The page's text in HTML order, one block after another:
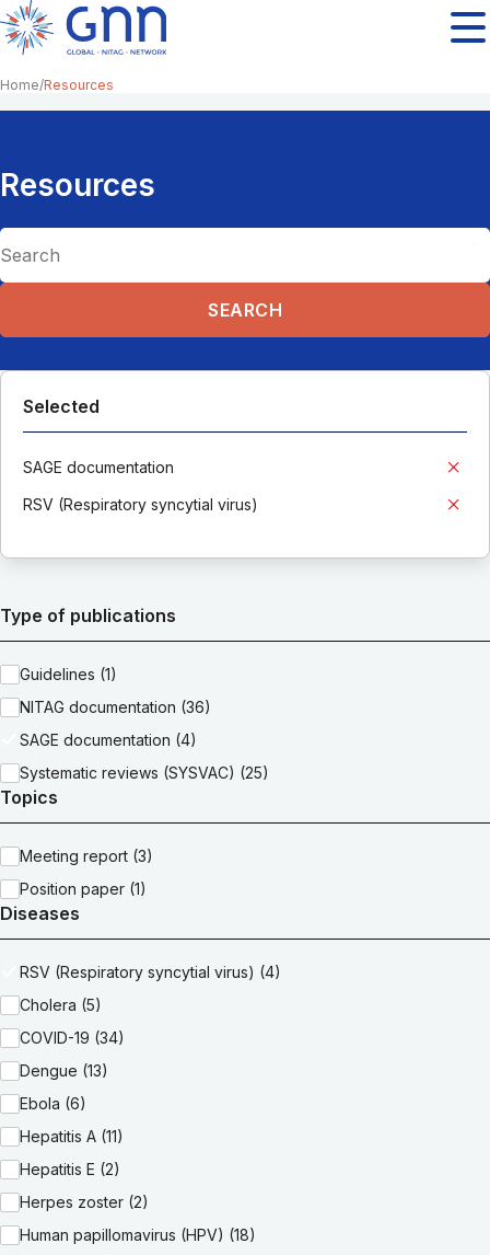
Home Resources
Resources
Selected
SAGE documentation
RSV (Respiratory syncytial virus)
Type of publications
Guidelines (1)
NITAG documentation (36)
SAGE documentation (4)
Systematic reviews (SYSVAC) (25)
Topics
Meeting report (3)
Position paper (1)
Diseases
RSV (Respiratory syncytial virus) (4)
Cholera (5)
COVID-19 (34)
Dengue (13)
Ebola (6)
Hepatitis A (11)
Hepatitis E (2)
Herpes zoster (2)
Human papillomavirus (HPV) (18)